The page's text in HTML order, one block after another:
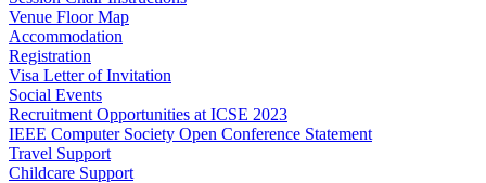
Venue Floor Map
Accommodation
Registration
Visa Letter of Invitation
Social Events
Recruitment Opportunities at ICSE 2023
IEEE Computer Society Open Conference Statement
Travel Support
Childcare Support